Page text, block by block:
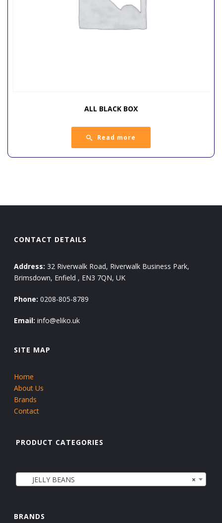
ALL BLACK BOX
Read more
CONTACT DETAILS
Address: 32 Riverwalk Road, Riverwalk Business Park,
Brimsdown, Enfield , EN3 7QN, UK
Phone: 0208-805-8789
Email: info@eliko.uk
SITE MAP
Home
About Us
Brands
Contact
PRODUCT CATEGORIES
×
JELLY BEANS
BRANDS